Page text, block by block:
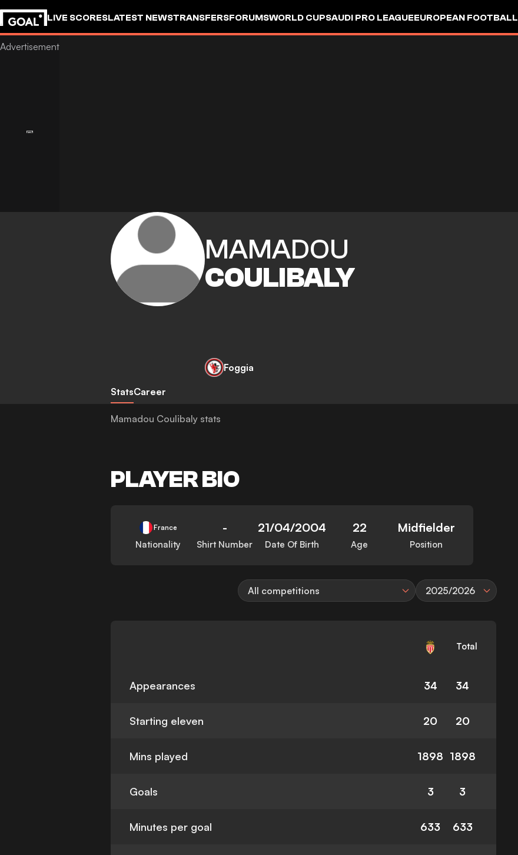
LIVE SCORESLATEST NEWSTRANSFERSFORUMSWORLD CUPSAUDI PRO LEAGUEEUROPEAN FOOTBALL
GOALSTUDIO
MAMADOU
COULIBALY
Foggia
StatsCareer
Mamadou Coulibaly stats
PLAYER BIO
France
Nationality
-
Shirt Number
21/04/2004
Date Of Birth
22
Age
Midfielder
Position
All competitions 2025/2026
Total
Appearances 34 34
Starting eleven 20 20
Mins played 1898 1898
Goals 3 3
Minutes per goal 633 633